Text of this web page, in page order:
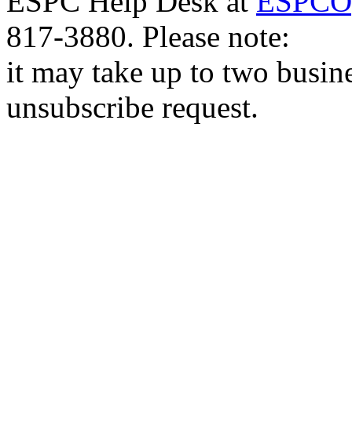
817-3880. Please note:
it may take up to two
unsubscribe request.